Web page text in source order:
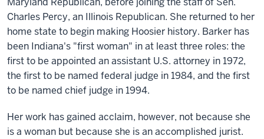
Charles Percy, an Illinois Republican. She returned to her
home state to begin making Hoosier history. Barker has
been Indiana's "first woman" in at least three roles: the
first to be appointed an assistant U.S. attorney in 1972,
the first to be named federal judge in 1984, and the first
to be named chief judge in 1994.
Her work has gained acclaim, however, not because she
is a woman but because she is an accomplished jurist.